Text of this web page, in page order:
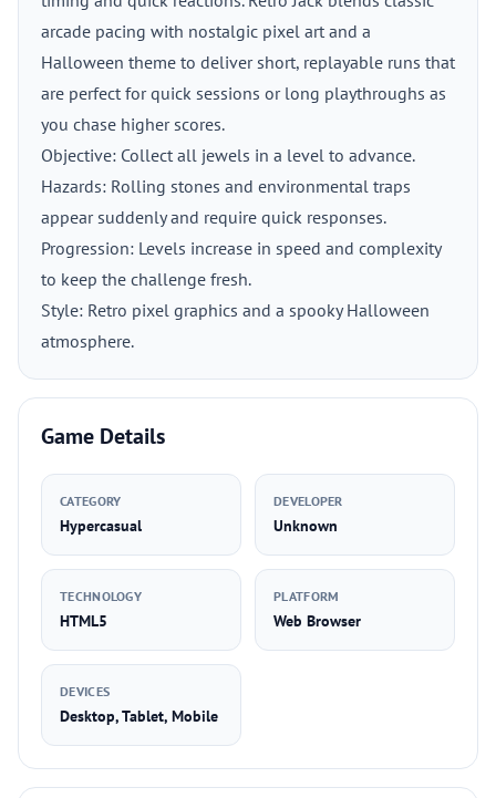
arcade pacing with nostalgic pixel art and a
Halloween theme to deliver short, replayable runs that
are perfect for quick sessions or long playthroughs as
you chase higher scores.
Objective: Collect all jewels in a level to advance.
Hazards: Rolling stones and environmental traps
appear suddenly and require quick responses.
Progression: Levels increase in speed and complexity
to keep the challenge fresh.
Style: Retro pixel graphics and a spooky Halloween
atmosphere.
Game Details
CATEGORY
Hypercasual
DEVELOPER
Unknown
TECHNOLOGY
HTML5
PLATFORM
Web Browser
DEVICES
Desktop, Tablet, Mobile